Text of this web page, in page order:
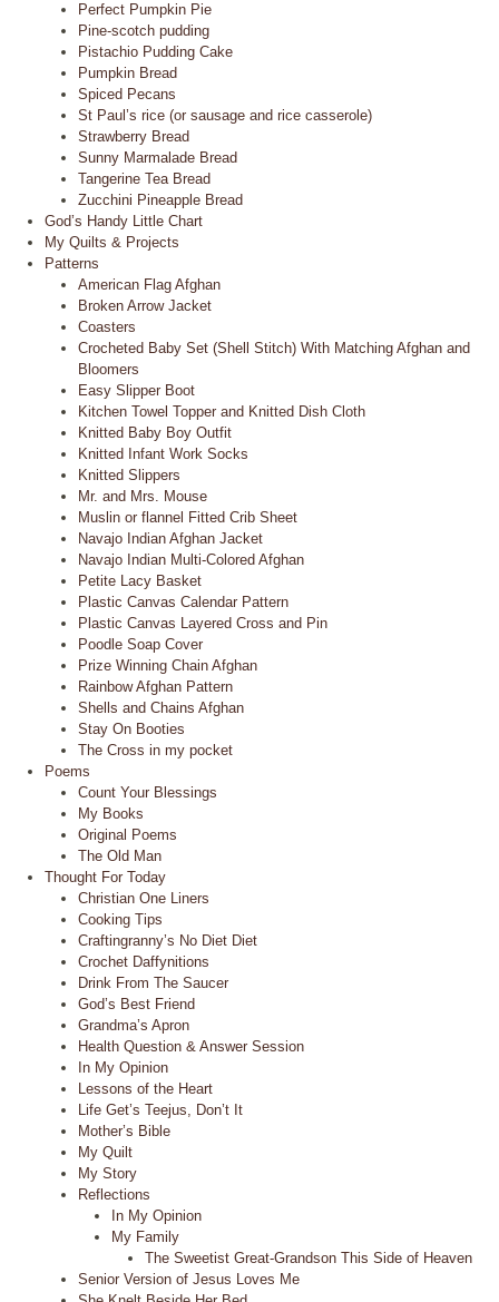
Perfect Pumpkin Pie
Pine-scotch pudding
Pistachio Pudding Cake
Pumpkin Bread
Spiced Pecans
St Paul’s rice (or sausage and rice casserole)
Strawberry Bread
Sunny Marmalade Bread
Tangerine Tea Bread
Zucchini Pineapple Bread
God’s Handy Little Chart
My Quilts & Projects
Patterns
American Flag Afghan
Broken Arrow Jacket
Coasters
Crocheted Baby Set (Shell Stitch) With Matching Afghan and
Bloomers
Easy Slipper Boot
Kitchen Towel Topper and Knitted Dish Cloth
Knitted Baby Boy Outfit
Knitted Infant Work Socks
Knitted Slippers
Mr. and Mrs. Mouse
Muslin or flannel Fitted Crib Sheet
Navajo Indian Afghan Jacket
Navajo Indian Multi-Colored Afghan
Petite Lacy Basket
Plastic Canvas Calendar Pattern
Plastic Canvas Layered Cross and Pin
Poodle Soap Cover
Prize Winning Chain Afghan
Rainbow Afghan Pattern
Shells and Chains Afghan
Stay On Booties
The Cross in my pocket
Poems
Count Your Blessings
My Books
Original Poems
The Old Man
Thought For Today
Christian One Liners
Cooking Tips
Craftingranny’s No Diet Diet
Crochet Daffynitions
Drink From The Saucer
God’s Best Friend
Grandma’s Apron
Health Question & Answer Session
In My Opinion
Lessons of the Heart
Life Get’s Teejus, Don’t It
Mother’s Bible
My Quilt
My Story
Reflections
In My Opinion
My Family
The Sweetist Great-Grandson This Side of Heaven
Senior Version of Jesus Loves Me